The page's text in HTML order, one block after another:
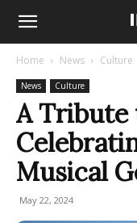
Home News Culture
News Culture
A Tribute
Musical
May 22, 2024